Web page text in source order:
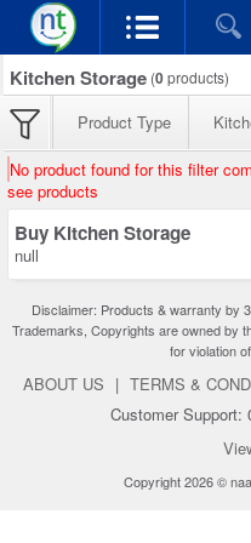
Kitchen Storage (0products)
Product Type
No product found for this filter
see products
Buy Kitchen Storage
null
Disclaimer: Products & warranty by
Trademarks, Copyrights are owned by
for violation
ABOUT US | TERMS &
Customer Support:
Copyright 2026 ©